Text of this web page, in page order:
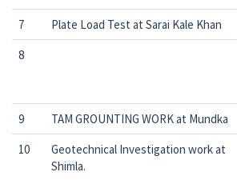
7
Plate Load Test at Sarai Kale Khan
8
9
TAM GROUNTING WORK at Mundka
10
Geotechnical Investigation work at
Shimla.